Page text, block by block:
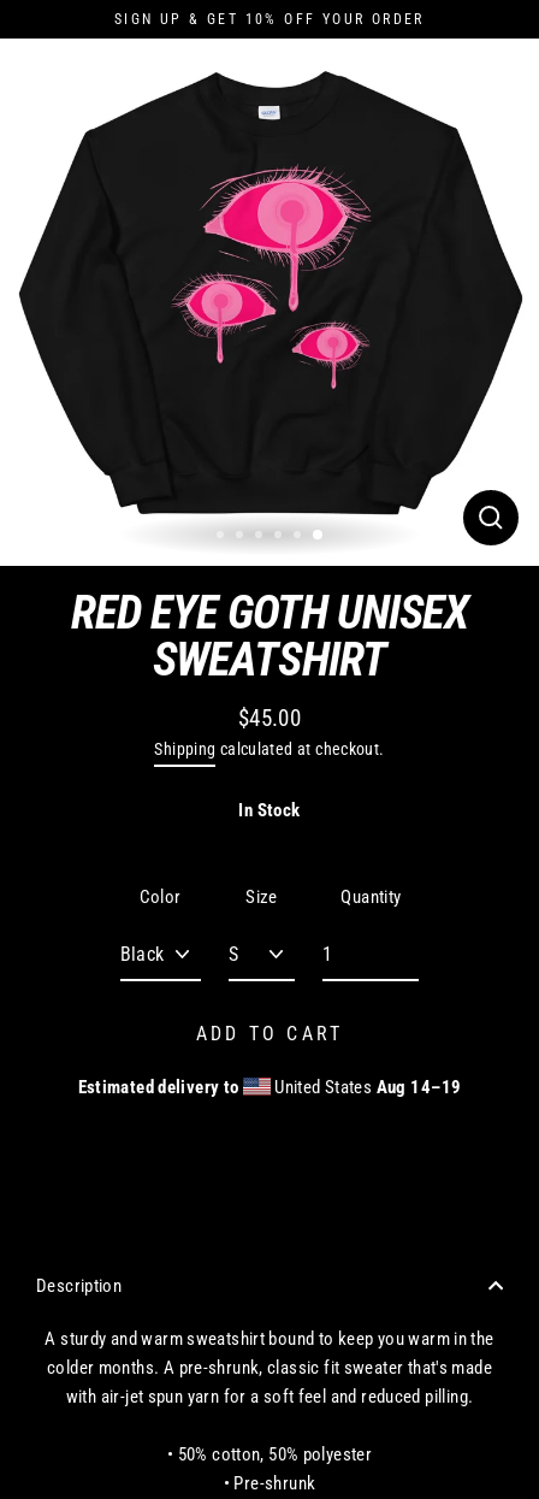
to
SIGN UP & GET 10% OFF YOUR ORDER
RED EYE GOTH UNISEX
SWEATSHIRT
Regular
price
$45.00
Shipping calculated at checkout.
In Stock
Color Size Quantity
ADD TO CART
Estimated delivery to United States Aug 14⁠–19
Description
A sturdy and warm sweatshirt bound to keep you warm in the
colder months. A pre-shrunk, classic fit sweater that's made
with air-jet spun yarn for a soft feel and reduced pilling.
• 50% cotton, 50% polyester
• Pre-shrunk